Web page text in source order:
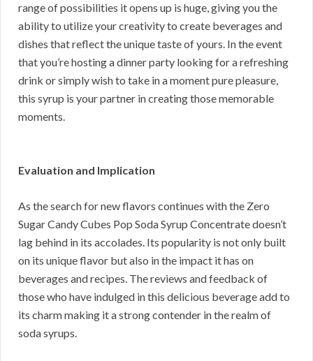
range of possibilities it opens up is huge, giving you the
ability to utilize your creativity to create beverages and
dishes that reflect the unique taste of yours. In the event
that you’re hosting a dinner party looking for a refreshing
drink or simply wish to take in a moment pure pleasure,
this syrup is your partner in creating those memorable
moments.
Evaluation and Implication
As the search for new flavors continues with the Zero
Sugar Candy Cubes Pop Soda Syrup Concentrate doesn’t
lag behind in its accolades. Its popularity is not only built
on its unique flavor but also in the impact it has on
beverages and recipes. The reviews and feedback of
those who have indulged in this delicious beverage add to
its charm making it a strong contender in the realm of
soda syrups.